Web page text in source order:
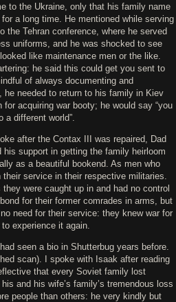
to the Ukraine, only that his family name
a long time. He mentioned while serving
the Tehran conference, where he served
uniforms, and he was shocked to see
like maintenance men or the like.
he said this could get you sent to
of always documenting and
needed to return to his family in Kiev
acquiring war booty; he would say “you
different world”.
after the Contax III was repaired, Dad
support in getting the family heirloom
as a beautiful bookend. As men who
service in their respective militaries.
were caught up in and had no control
for their former comrades in arms, but
need for their service: they knew war for
experience it again.
seen a bio in Shutterbug years before.
scan). I spoke with Isaak after reading
that every Soviet family lost
and his wife’s family’s tremendous loss
people than others: he very kindly but